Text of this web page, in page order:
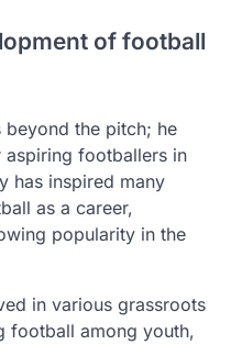
of football
beyond the pitch; he
footballers in
has inspired many
as a career,
popularity in the
in various grassroots
football among youth,